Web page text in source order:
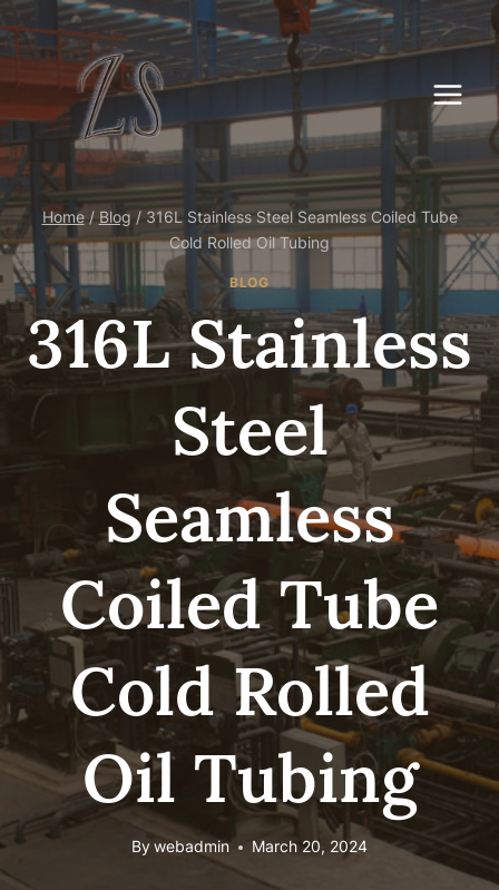
to
Home / Blog / 316L Stainless Steel Seamless Coiled Tube
Cold Rolled Oil Tubing
BLOG
316L Stainless
Steel
Seamless
Coiled Tube
Cold Rolled
Oil Tubing
Bywebadmin March 20, 2024